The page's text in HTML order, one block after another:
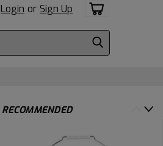
Login or Sign Up
RECOMMENDED